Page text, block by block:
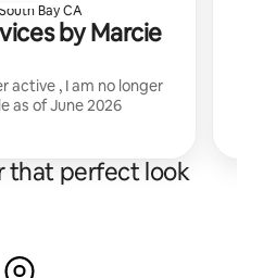
Bay CA
by Marcie
active , I am no longer
as of June 2026
that perfect look